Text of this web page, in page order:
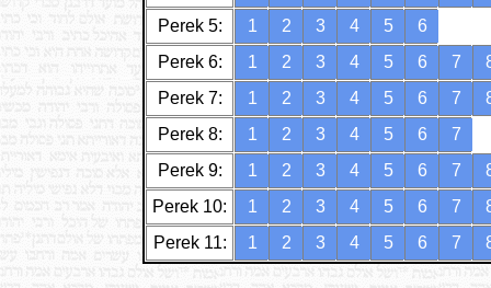
Perek 5:
1 2 3 4 5
6
Perek 6:
1 2 3 4 5 6 7
Perek 7:
1 2 3 4 5 6 7
Perek 8:
1 2 3 4 5 6
7
Perek 9:
1 2 3 4 5 6 7
Perek 10:
1 2 3 4 5 6 7
Perek 11:
1 2 3 4 5 6 7